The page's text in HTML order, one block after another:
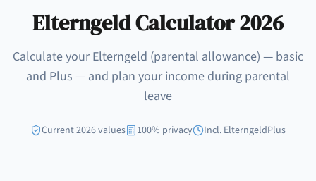
Elterngeld Calculator 2026
Calculate your Elterngeld (parental allowance) — basic
and Plus — and plan your income during parental
leave
Current 2026 values 100% privacy Incl. ElterngeldPlus